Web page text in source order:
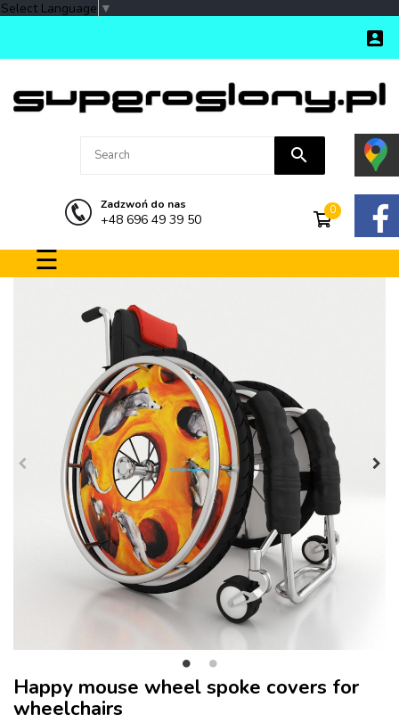
Select Language ▼

search
Zadzwoń do nas
+48 696 49 39 50
0
Toggle navigation
☰
Happy mouse wheel spoke covers for
wheelchairs